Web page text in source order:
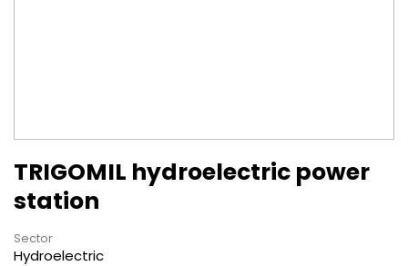
TRIGOMIL hydroelectric power
station
Sector
Hydroelectric